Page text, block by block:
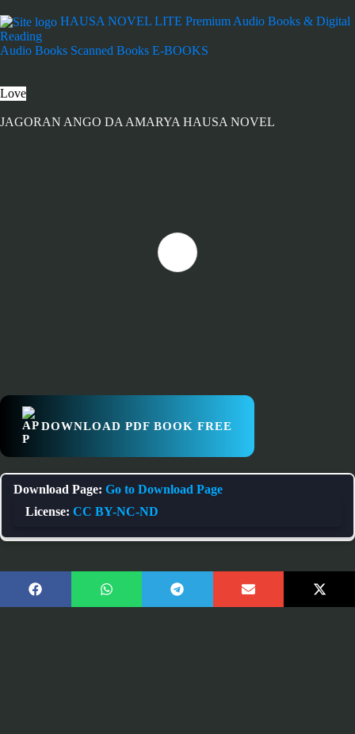
HAUSA NOVEL LITE Premium Audio Books & Digital
Reading
Audio Books Scanned Books E-BOOKS
Love
JAGORAN ANGO DA AMARYA HAUSA NOVEL
DOWNLOAD PDF BOOK FREE
Download Page: Go to Download Page
License: CC BY-NC-ND